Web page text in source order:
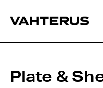
Plate &